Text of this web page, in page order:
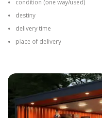
Confirmation of the final project
Checking the availability of
Establishing the payment
Planning the delivery date
The order execution begins after